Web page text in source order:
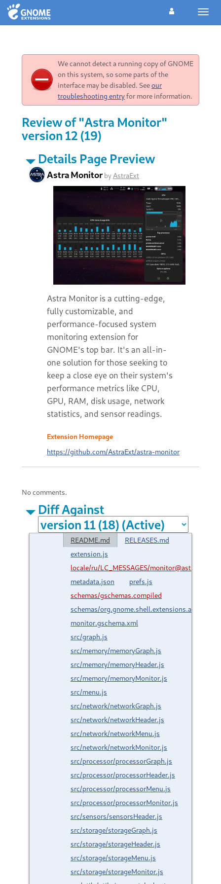
We cannot detect a running copy of GNOME
on this system, so some parts of the
interface may be disabled. Seeour
troubleshooting entryfor more information.
Review of "Astra Monitor"
version 12 (19)
Details Page Preview
Astra Monitorby AstraExt
Astra Monitor is a cutting-edge,
fully customizable, and
performance-focused system
monitoring extension for
GNOME's top bar. It's an all-in-
one solution for those seeking to
keep a close eye on their system's
performance metrics like CPU,
GPU, RAM, disk usage, network
statistics, and sensor readings.
Extension Homepage
https://github.com/AstraExt/astra-monitor
No comments.
Diff Against
README.md
RELEASES.md
extension.js
locale/ru/LC_MESSAGES/
metadata.json
prefs.js
schemas/gschemas.compiled
schemas/org.gnome.shell.extensions.astra-
monitor.gschema.xml
src/graph.js
src/memory/memoryGraph.js
src/memory/memoryHeader.js
src/memory/memoryMonitor.js
src/menu.js
src/network/networkGraph.js
src/network/networkHeader.js
src/network/networkMenu.js
src/network/networkMonitor.js
src/processor/processorGraph.js
src/processor/processorHeader.js
src/processor/processorMenu.js
src/processor/processorMonitor.js
src/sensors/sensorsHeader.js
src/storage/storageGraph.js
src/storage/storageHeader.js
src/storage/storageMenu.js
src/storage/storageMonitor.js